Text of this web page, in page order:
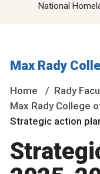
National
Max Rady
Home
Rady
Max Rady College
Strategic action